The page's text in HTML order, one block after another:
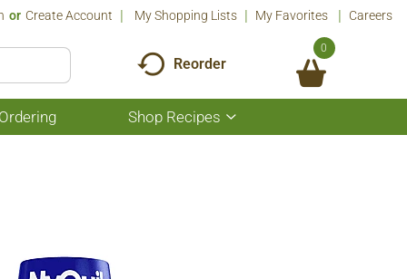
Or Create Account My Shopping Lists My Favorites Careers
Reorder
0
Shop Recipes
Show
submenu